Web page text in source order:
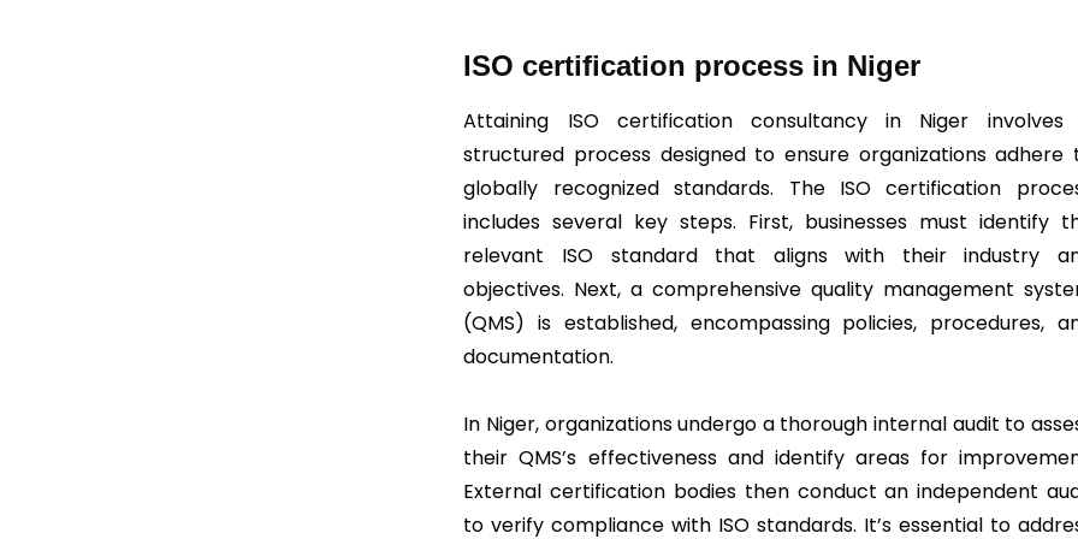
ISO certification process in Niger
Attaining ISO certification consultancy in Niger involves
structured process designed to ensure organizations adhere
globally recognized standards. The ISO certification
includes several key steps. First, businesses must identify
relevant ISO standard that aligns with their industry
objectives. Next, a comprehensive quality management
(QMS) is established, encompassing policies, procedures,
documentation.
In Niger, organizations undergo a thorough internal audit to
their QMS’s effectiveness and identify areas for
External certification bodies then conduct an independent
to verify compliance with ISO standards. It’s essential to